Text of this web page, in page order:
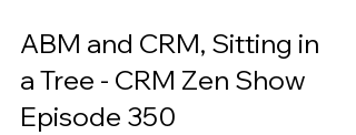
ABM and CRM, Sitting in
a Tree - CRM Zen Show
Episode 350